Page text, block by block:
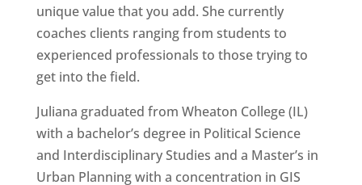
unique value that you add. She currently
coaches clients ranging from students to
experienced professionals to those trying to
get into the field.
Juliana graduated from Wheaton College (IL)
with a bachelor’s degree in Political Science
and Interdisciplinary Studies and a Master’s in
Urban Planning with a concentration in GIS